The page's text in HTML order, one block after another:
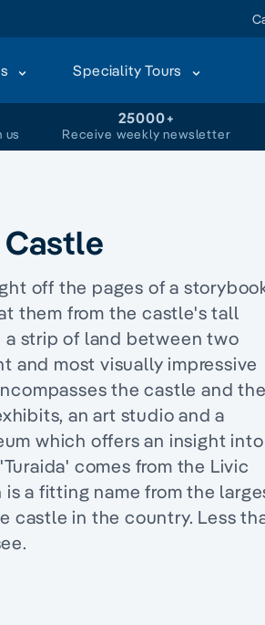
Speciality Tours
us
25000+
Receive weekly newsletter
off the pages of a
them from the castle's tall
a strip of land between two
and most visually impressive
the castle and the
an art studio and a
which offers an insight
comes from the Livic
a fitting name from the
in the country. Less